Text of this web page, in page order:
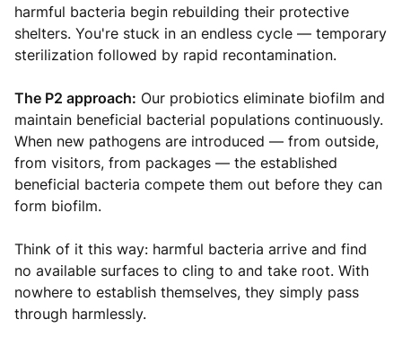
harmful bacteria begin rebuilding their protective
shelters. You're stuck in an endless cycle — temporary
sterilization followed by rapid recontamination.
The P2 approach: Our probiotics eliminate biofilm and
maintain beneficial bacterial populations continuously.
When new pathogens are introduced — from outside,
from visitors, from packages — the established
beneficial bacteria compete them out before they can
form biofilm.
Think of it this way: harmful bacteria arrive and find
no available surfaces to cling to and take root. With
nowhere to establish themselves, they simply pass
through harmlessly.